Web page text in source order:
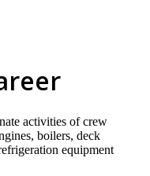
activities of crew
boilers, deck
equipment